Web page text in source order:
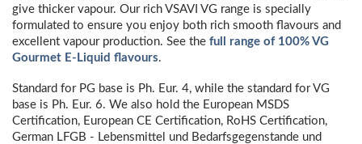
give thicker vapour. Our rich VSAVI VG range is specially
formulated to ensure you enjoy both rich smooth flavours and
excellent vapour production. See the full range of 100% VG
Gourmet E-Liquid flavours.
Standard for PG base is Ph. Eur. 4, while the standard for VG
base is Ph. Eur. 6. We also hold the European MSDS
Certification, European CE Certification, RoHS Certification,
German LFGB - Lebensmittel und Bedarfsgegenstande und